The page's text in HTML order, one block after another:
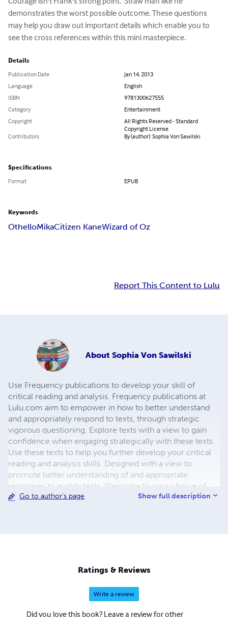
demonstrates the worst possible outcome. These questions
may help you draw out important details which enable you to
see the cross references within this mini masterpiece.
Details
Publication Date
Jan 14, 2013
Language
English
ISBN
9781300627555
Category
Entertainment
Copyright
All Rights Reserved - Standard
Copyright License
Contributors
By (author): Sophia Von Sawilski
Specifications
Format EPUB
Keywords
OthelloMikaCitizen KaneWizard of Oz
Report This Content to Lulu
About Sophia Von Sawilski
Use Frequency publications to develop your skill of
critical reading and analysis. Frequency publications at
Lulu.com aim to empower in how to better understand
and appropriately respond to texts, through strategic
vigorous questioning. Explore texts with a view to gain
confidence when engaging strategically with these texts.
Use these texts to help you further develop your critical
reading and analysis skills. Designed with a view to
promote better understanding of and appropriate
responses to quality texts. Welcome to your choice of
lessons with Miss Von, Author of Frequency Workbooks
levels of literacy for those whom you influence. Like my
Facebook page and Google Community TutorChamps.
Ponder how to lift literacy skills . Join in to get some
breakthroughs, for yourself, your family and friends. Also
available quirky humorous narratives you could enjoy at
Go to author's page Show full description
Ratings & Reviews
Write a review
Did you love this book? Leave a review for other